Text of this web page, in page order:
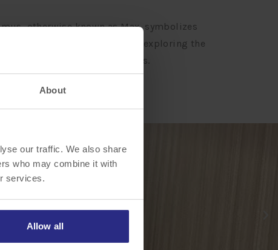
About
our traffic. We also share
who may combine it with
services.
Allow all
otherwise known as Max, symbolizes
job entails visiting our hotels, exploring the
social media channels.